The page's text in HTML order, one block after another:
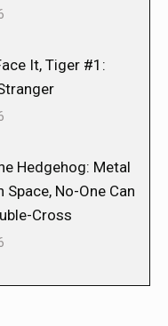
It, Tiger #1:
Hedgehog: Metal
Space, No-One Can
Cross